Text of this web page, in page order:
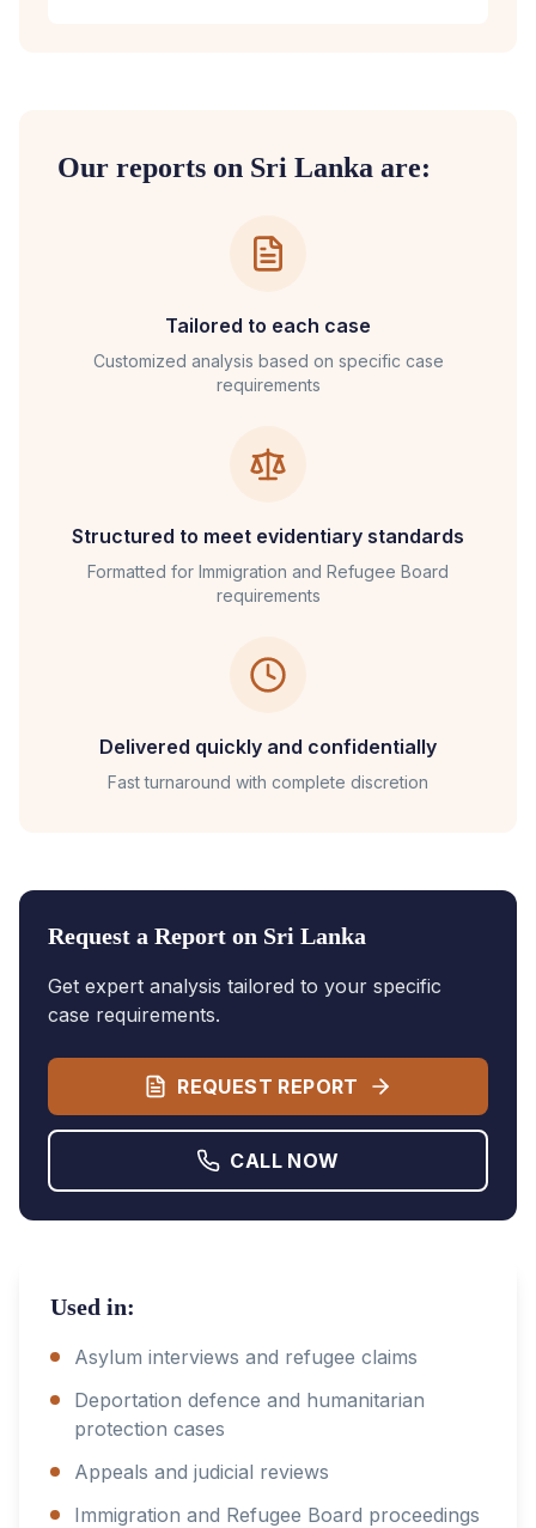
Our reports on Sri Lanka are:
Tailored to each case
Customized analysis based on specific case
requirements
Structured to meet evidentiary standards
Formatted for Immigration and Refugee Board
requirements
Delivered quickly and confidentially
Fast turnaround with complete discretion
Request a Report on Sri Lanka
Get expert analysis tailored to your specific
case requirements.
REQUEST REPORT
CALL NOW
Used in:
Asylum interviews and refugee claims
Deportation defence and humanitarian
protection cases
Appeals and judicial reviews
Immigration and Refugee Board proceedings